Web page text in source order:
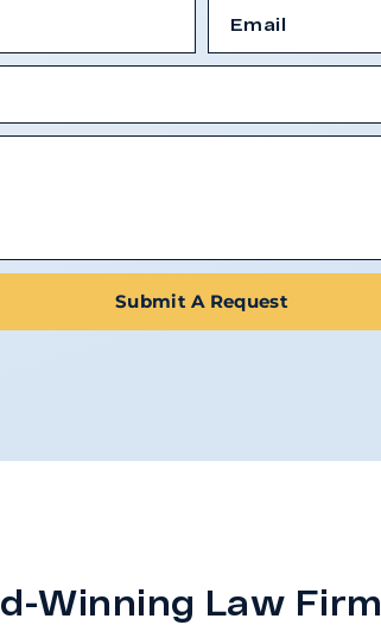
Submit A Request
Winning Law Firm